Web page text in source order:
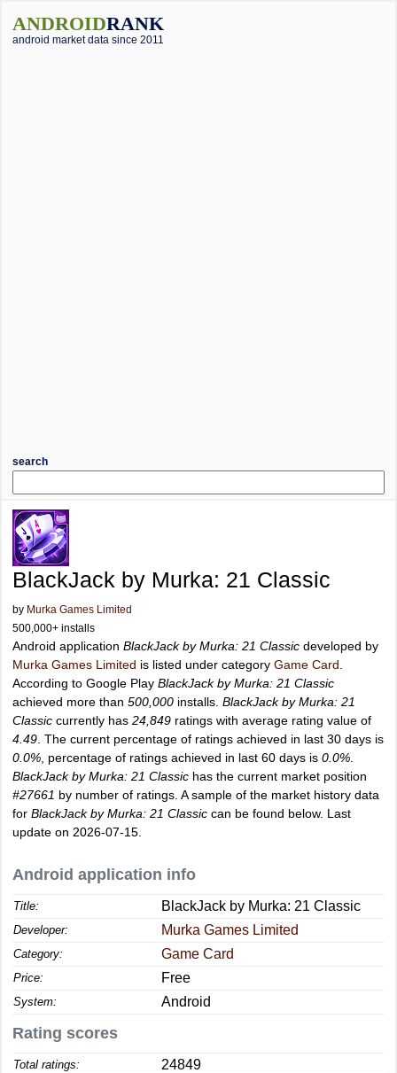
ANDROIDRANK
android market data since 2011
search
BlackJack by Murka: 21 Classic
by Murka Games Limited
500,000+ installs
Android application BlackJack by Murka: 21 Classic developed by
Murka Games Limited is listed under category Game Card
According to Google Play BlackJack by Murka: 21 Classic
achieved more than 500,000 installs. BlackJack by Murka: 21
Classic currently has 24,849 ratings with average rating value of
4.49 . The current percentage of ratings achieved in last 30 days is
0.0% , percentage of ratings achieved in last 60 days is 0.0%
BlackJack by Murka: 21 Classic has the current market position
#27661 by number of ratings. A sample of the market history data
for BlackJack by Murka: 21 Classic can be found below. Last
update on 2026-07-15.
Android application info
Title: BlackJack by Murka: 21 Classic
Developer: Murka Games Limited
Category: Game Card
Price: Free
System: Android
Rating scores
Total ratings: 24849